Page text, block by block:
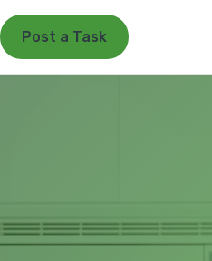
Post a Task